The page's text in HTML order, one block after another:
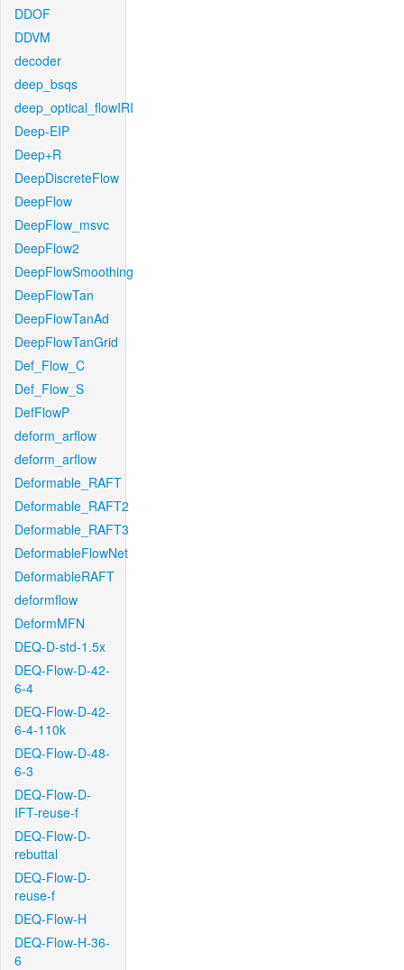
DDOF
DDVM
decoder
deep_bsqs
deep_optical_flowIRI
Deep-EIP
Deep+R
DeepDiscreteFlow
DeepFlow
DeepFlow_msvc
DeepFlow2
DeepFlowSmoothing
DeepFlowTan
DeepFlowTanAd
DeepFlowTanGrid
Def_Flow_C
Def_Flow_S
DefFlowP
deform_arflow
deform_arflow
Deformable_RAFT
Deformable_RAFT2
Deformable_RAFT3
DeformableFlowNet
DeformableRAFT
deformflow
DeformMFN
DEQ-D-std-1.5x
DEQ-Flow-D-42-
6-4
DEQ-Flow-D-42-
6-4-110k
DEQ-Flow-D-48-
6-3
DEQ-Flow-D-
IFT-reuse-f
DEQ-Flow-D-
rebuttal
DEQ-Flow-D-
reuse-f
DEQ-Flow-H
DEQ-Flow-H-36-
6